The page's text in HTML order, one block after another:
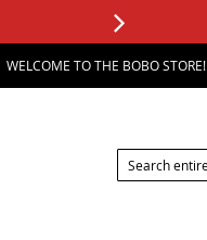
WELCOME TO THE BOBO STORE!